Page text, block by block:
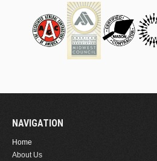
NAVIGATION
Home
About Us